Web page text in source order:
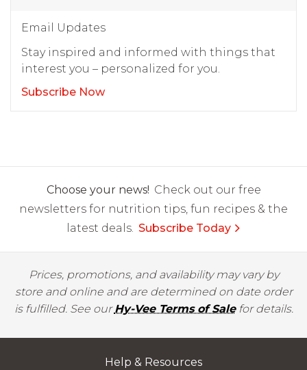
Email Updates
Stay inspired and informed with things that
interest you – personalized for you.
Subscribe Now
Choose your news! Check out our free
newsletters for nutrition tips, fun recipes & the
latest deals. Subscribe Today
Prices, promotions, and availability may vary by
store and online and are determined on date order
is fulfilled. See ourHy-Vee Terms of Salefor details.
Help & Resources